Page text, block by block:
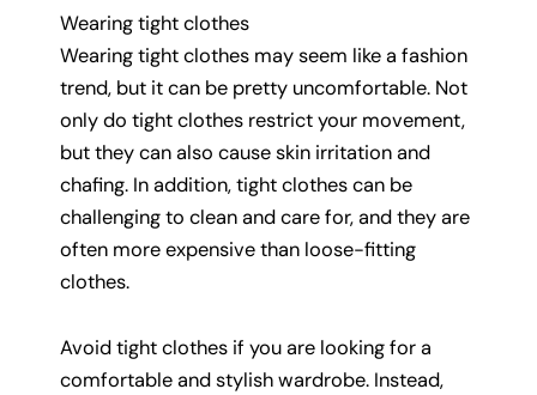
Wearing tight clothes
Wearing tight clothes may seem like a fashion
trend, but it can be pretty uncomfortable. Not
only do tight clothes restrict your movement,
but they can also cause skin irritation and
chafing. In addition, tight clothes can be
challenging to clean and care for, and they are
often more expensive than loose-fitting
clothes.
Avoid tight clothes if you are looking for a
comfortable and stylish wardrobe. Instead,